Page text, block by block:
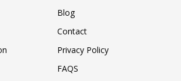
Blog
Contact
Privacy Policy
FAQS